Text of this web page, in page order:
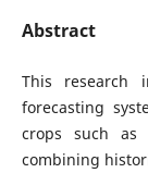
Abstract
This research
forecasting
crops such as
combining